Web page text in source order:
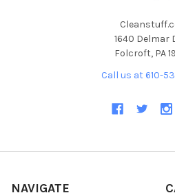
1640 Delmar
Folcroft, PA
Call us at 610-
NAVIGATE